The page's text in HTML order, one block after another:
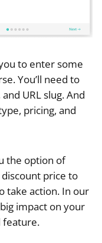
to enter some
You’ll need to
URL slug. And
pricing, and
the option of
price to
take action. In our
impact on your
feature.